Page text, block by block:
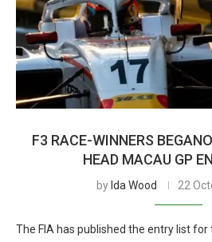
F3 RACE-WINNERS
HEAD MACAU GP
by Ida Wood 22
The FIA has published the entry list for